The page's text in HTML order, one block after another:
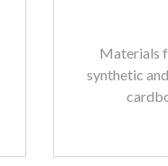
Materials
synthetic